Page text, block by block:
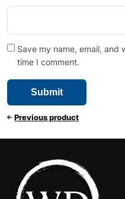
Save my name, email,
time I comment.
Previous product